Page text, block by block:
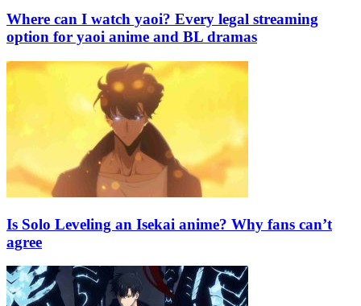
Where can I watch yaoi? Every legal streaming
option for yaoi anime and BL dramas
Is Solo Leveling an Isekai anime? Why fans can’t
agree